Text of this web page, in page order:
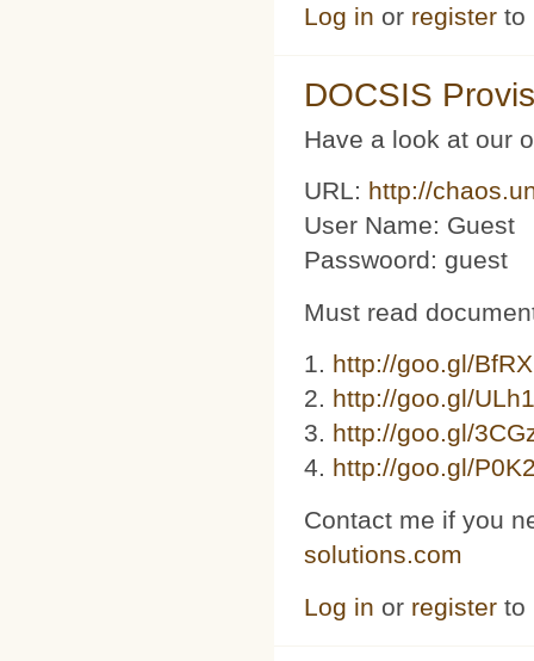
Log in or register to
DOCSIS
Have a look at our
URL: http://
User Name: Guest
Passwoord: guest
Must read
1. http://goo.gl/
2. http://goo.gl/
3. ​​ http://goo.gl/
4. http://goo.gl/
Contact me if you
solutions.com
Log in or register to